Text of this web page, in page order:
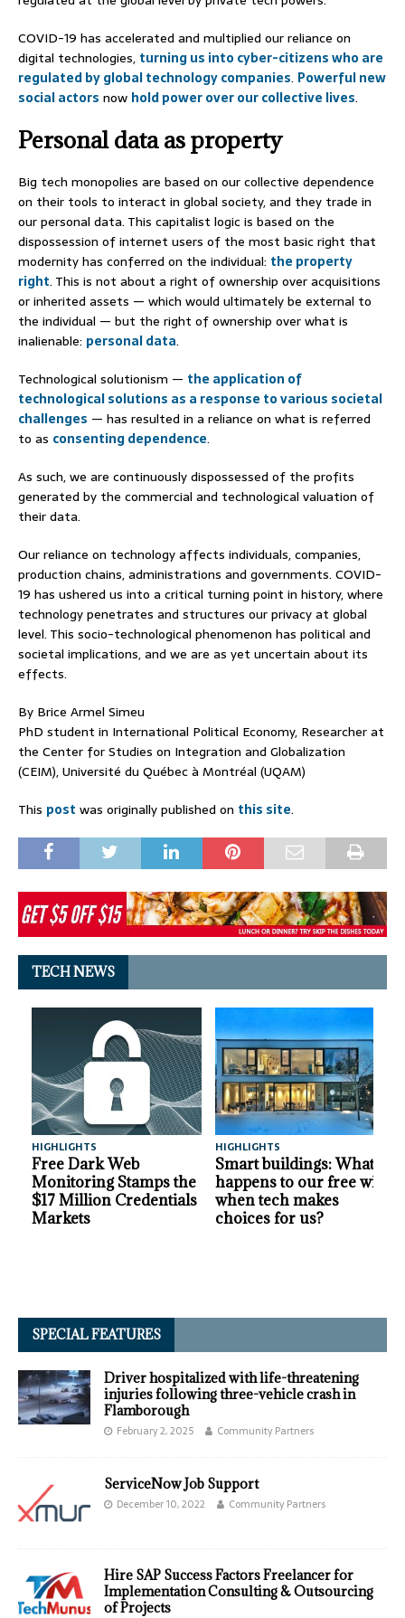
COVID-19 has accelerated and multiplied our reliance on
digital technologies, turning us into cyber-citizens who are
regulated by global technology companies. Powerfulnew
social actors now hold power over our collective lives.
Personal data as property
Big tech monopolies are based on our collective dependence
on their tools to interact in global society, and they trade in
our personal data. This capitalist logic is based on the
dispossession of internet users of the most basic right that
modernity has conferred on the individual: the property
right. This is not about a right of ownership over acquisitions
or inherited assets — which would ultimately be external to
the individual — but the right of ownership over what is
inalienable: personal data.
Technological solutionism — the application of
technological solutions as a response to various societal
challenges — has resulted in a reliance on what is referred
to as consenting dependence.
As such, we are continuously dispossessed of the profits
generated by the commercial and technological valuation of
their data.
Our reliance on technology affects individuals, companies,
production chains, administrations and governments. COVID-
19 has ushered us into a critical turning point in history, where
technology penetrates and structures our privacy at global
level. This socio-technological phenomenon has political and
societal implications, and we are as yet uncertain about its
effects.
By Brice Armel Simeu
PhD student in International Political Economy, Researcher at
the Center for Studies on Integration and Globalization
(CEIM), Université du Québec à Montréal (UQAM)
This post was originally published on this site.
TECH NEWS
HIGHLIGHTS
Free Dark Web
Monitoring Stamps the
$17 Million Credentials
Markets
HIGHLIGHTS
Smart buildings: What
happens to our free will
when tech makes
choices for us?
SPECIAL FEATURES
Driver hospitalized with life-threatening
injuries following three-vehicle crash in
Flamborough
February 2, 2025 Community Partners
ServiceNow Job Support
December 10, 2022 Community Partners
Hire SAP Success Factors Freelancer for
Implementation Consulting & Outsourcing
of Projects